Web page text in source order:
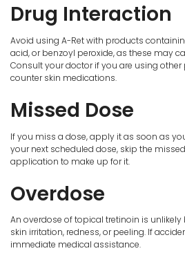
Drug Interaction
Avoid using A-Ret with products
acid, or benzoyl peroxide, as these may
Consult your doctor if you are using
counter skin medications.
Missed Dose
If you miss a dose, apply it as soon as
your next scheduled dose, skip the
application to make up for it.
Overdose
An overdose of topical tretinoin is
skin irritation, redness, or peeling. If
immediate medical assistance.